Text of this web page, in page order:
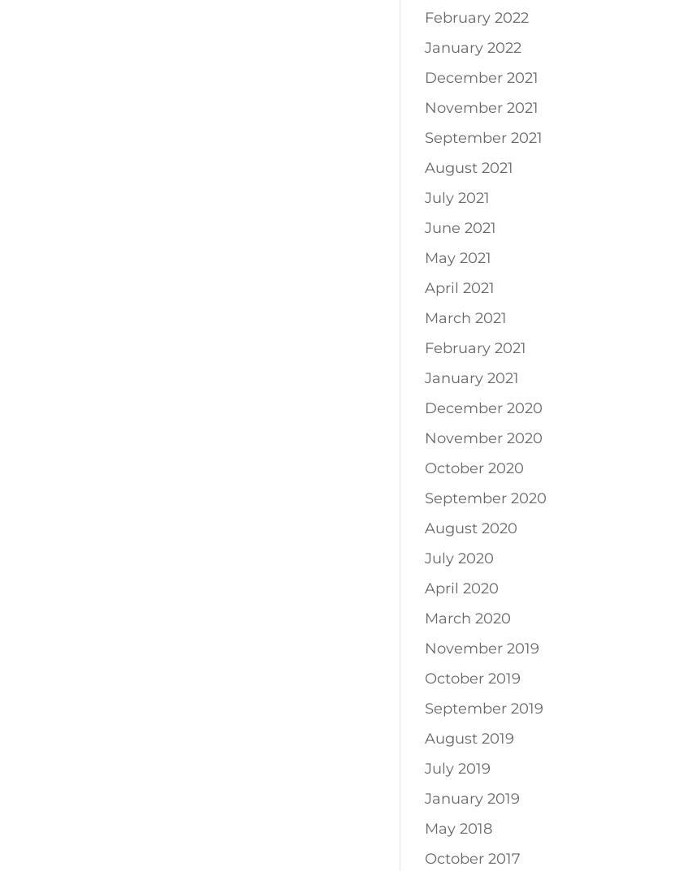
February 2022
January 2022
December 2021
November 2021
September 2021
August 2021
July 2021
June 2021
May 2021
April 2021
March 2021
February 2021
January 2021
December 2020
November 2020
October 2020
September 2020
August 2020
July 2020
April 2020
March 2020
November 2019
October 2019
September 2019
August 2019
July 2019
January 2019
May 2018
October 2017